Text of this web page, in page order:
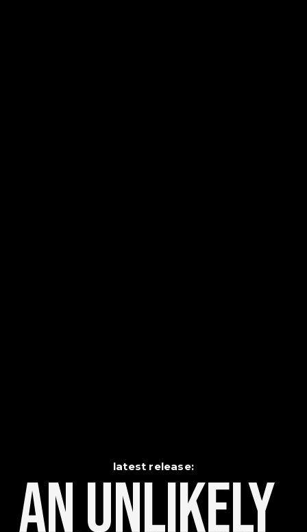
latest release:
An Unlikely